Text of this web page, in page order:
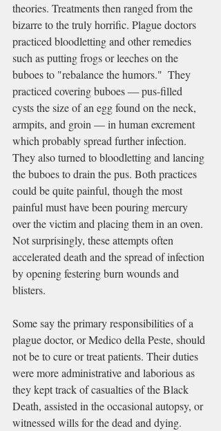
theories. Treatments then ranged from the
bizarre to the truly horrific. Plague doctors
practiced bloodletting and other remedies
such as putting frogs or leeches on the
buboes to "rebalance the humors."  They
practiced covering buboes — pus-filled
cysts the size of an egg found on the neck,
armpits, and groin — in human excrement
which probably spread further infection.
They also turned to bloodletting and lancing
the buboes to drain the pus. Both practices
could be quite painful, though the most
painful must have been pouring mercury
over the victim and placing them in an oven.
Not surprisingly, these attempts often
accelerated death and the spread of infection
by opening festering burn wounds and
blisters.
Some say the primary responsibilities of a
plague doctor, or Medico della Peste, should
not be to cure or treat patients. Their duties
were more administrative and laborious as
they kept track of casualties of the Black
Death, assisted in the occasional autopsy, or
witnessed wills for the dead and dying.